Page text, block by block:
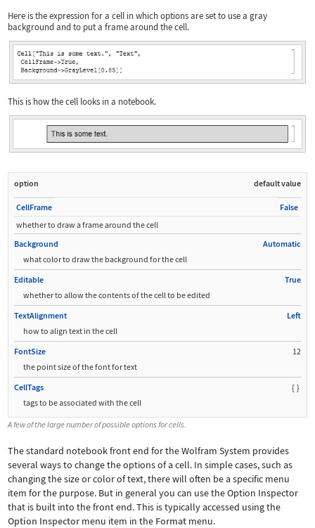
Here is the expression for a cell in which options are set to use a gray
background and to put a frame around the cell.
This is how the cell looks in a notebook.
option default value
CellFrame
False
whether to draw a frame around the cell
Background
Automatic
what color to draw the background for the cell
Editable
True
whether to allow the contents of the cell to be edited
TextAlignment
Left
how to align text in the cell
FontSize
12
the point size of the font for text
CellTags
{ }
tags to be associated with the cell
A few of the large number of possible options for cells.
The standard notebook front end for the Wolfram System provides
several ways to change the options of a cell. In simple cases, such as
changing the size or color of text, there will often be a specific menu
item for the purpose. But in general you can use the Option Inspector
that is built into the front end. This is typically accessed using the
Option Inspectormenu item in the Format menu.